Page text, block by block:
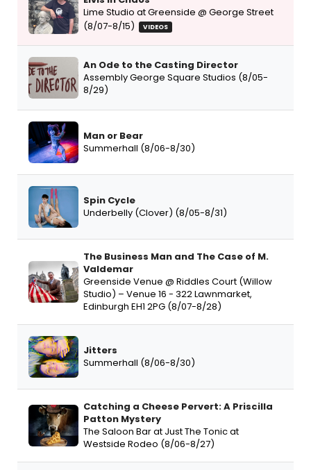
Lime Studio at Greenside @ George Street
(8/07-8/15)
VIDEOS
An Ode to the Casting Director
Assembly George Square Studios (8/05-
8/29)
Man or Bear
Summerhall (8/06-8/30)
Spin Cycle
Underbelly (Clover) (8/05-8/31)
The Business Man and The Case of M.
Valdemar
Greenside Venue @ Riddles Court (Willow
Studio) – Venue 16 - 322 Lawnmarket,
Edinburgh EH1 2PG (8/07-8/28)
Jitters
Summerhall (8/06-8/30)
Catching a Cheese Pervert: A Priscilla
Patton Mystery
The Saloon Bar at Just The Tonic at
Westside Rodeo (8/06-8/27)